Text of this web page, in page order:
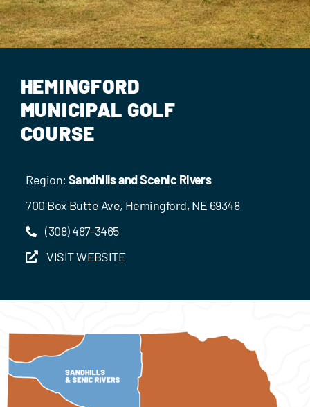
Contact Us
HEMINGFORD
MUNICIPAL GOLF
COURSE
Region: Sandhills and Scenic Rivers
700 Box Butte Ave, Hemingford, NE 69348
(308) 487-3465
VISIT WEBSITE